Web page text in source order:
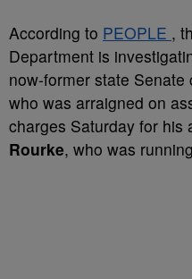
According to PEOPLE ,
Department is
now-former state Senate
who was arraigned on
charges Saturday for his
Rourke, who was